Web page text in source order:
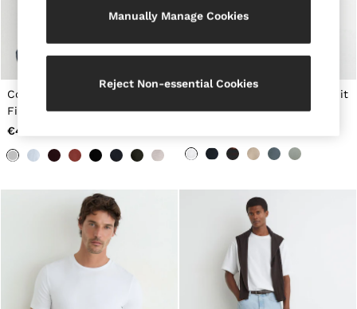
Overshirts
All Clothing
Loafers
Ties & Pocket Squares
Bags & Wallets
Socks & Underwear
All Accessories
Linen Collection
Reiss | McLaren Racing
Workwear
Co-ords
CHILDREN
Cotton Crew-Neck Tailored-
Fit T-Shirt in White
€40
Air-Water Cotton Tailored-Fit
T-Shirt in White
Manually Manage Cookies
Reject Non-essential Cookies